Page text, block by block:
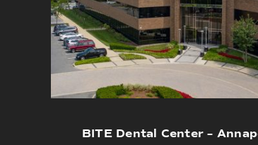
BITE Dental Center –